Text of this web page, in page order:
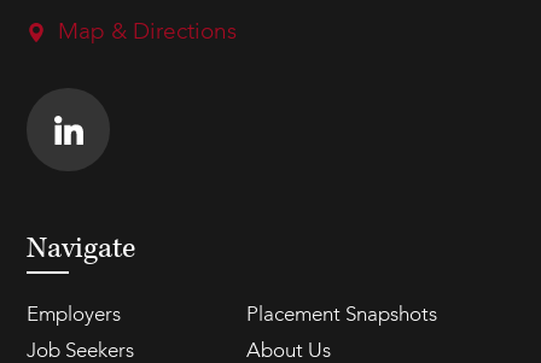
Map & Directions
Navigate
Employers
Placement Snapshots
Job Seekers
About Us